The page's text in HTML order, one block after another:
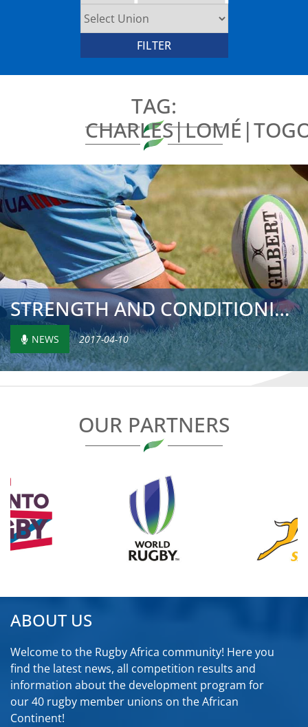
TAG:
STRENGTH AND CONDITIONING IN LOME
NEWS 2017-04-10
OUR PARTNERS
ABOUT US
Welcome to the Rugby Africa community! Here you
find the latest news, all competition results and
information about the development program for
our 40 rugby member unions on the African
Continent!